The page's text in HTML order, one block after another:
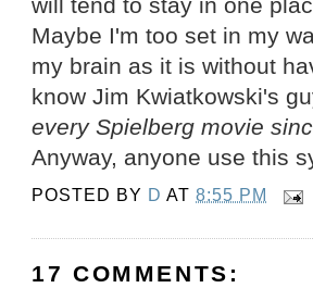
Maybe I'm too set in my
my brain as it is without
know Jim Kwiatkowski's
every Spielberg movie
Anyway, anyone use this
POSTED BY D AT8:55 PM
17 COMMENTS: